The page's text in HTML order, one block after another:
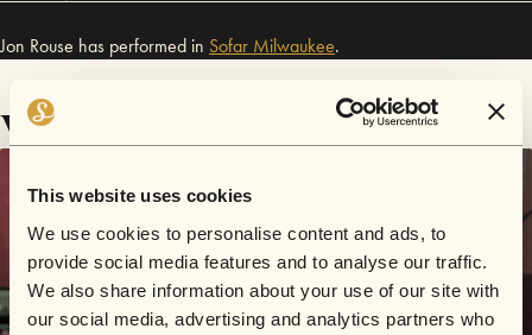
This website uses cookies
We use cookies to personalise content and ads, to
provide social media features and to analyse our traffic.
We also share information about your use of our site with
our social media, advertising and analytics partners who
Jon Rouse has performed in Sofar Milwaukee.
Videos